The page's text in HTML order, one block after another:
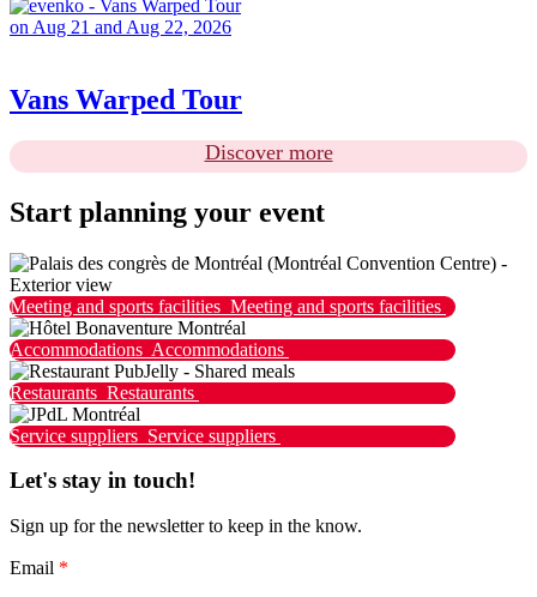
on Aug 21 and Aug 22, 2026
Vans Warped Tour
Discover more
Start planning your event
Meeting and sports facilities Meeting and sports facilities
Accommodations Accommodations
Restaurants Restaurants
Service suppliers Service suppliers
Let's stay in touch!
Sign up for the newsletter to keep in the know.
Email *